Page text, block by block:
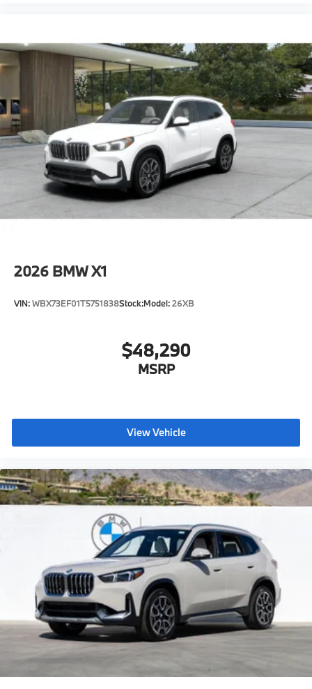
2026 BMW X1
VIN:WBX73EF01T5751838Stock:Model:26XB
$48,290
MSRP
View Vehicle